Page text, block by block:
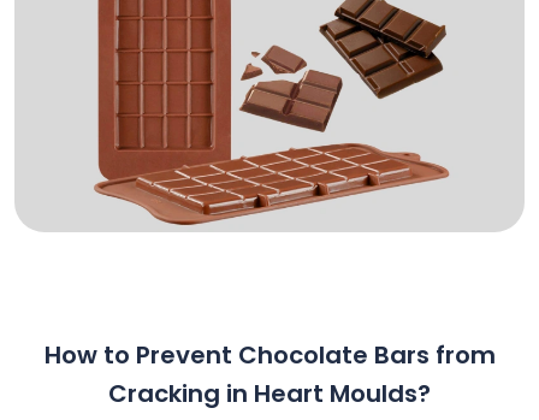
How to Prevent Chocolate Bars from
Cracking in Heart Moulds?